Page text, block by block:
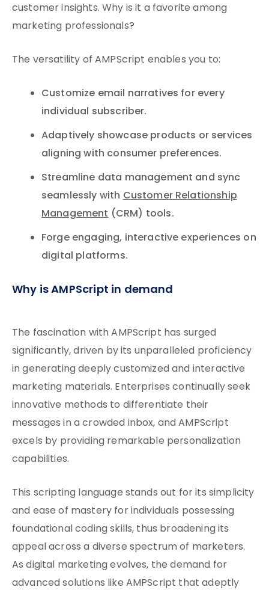
customer insights. Why is it a favorite among
marketing professionals?
The versatility of AMPScript enables you to:
Customize email narratives for every
individual subscriber.
Adaptively showcase products or services
aligning with consumer preferences.
Streamline data management and sync
seamlessly withCustomer Relationship
Management(CRM) tools.
Forge engaging, interactive experiences on
digital platforms.
Why is AMPScript in demand
The fascination with AMPScript has surged
significantly, driven by its unparalleled proficiency
in generating deeply customized and interactive
marketing materials. Enterprises continually seek
innovative methods to differentiate their
messages in a crowded inbox, and AMPScript
excels by providing remarkable personalization
capabilities.
This scripting language stands out for its simplicity
and ease of mastery for individuals possessing
foundational coding skills, thus broadening its
appeal across a diverse spectrum of marketers.
As digital marketing evolves, the demand for
advanced solutions like AMPScript that adeptly